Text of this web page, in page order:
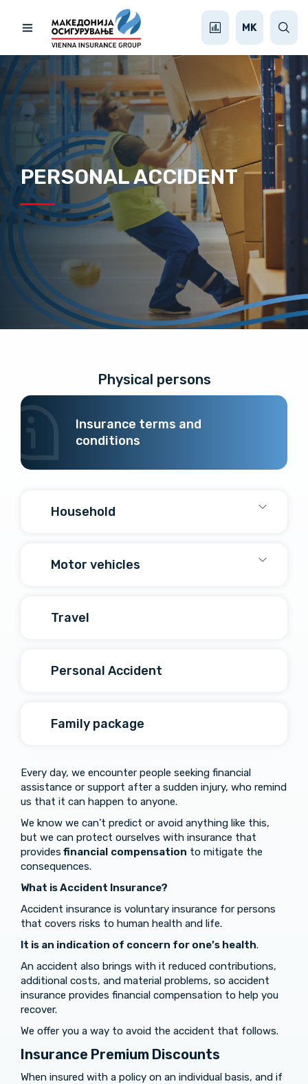
MK
PERSONAL ACCIDENT
Physical persons
Insurance terms and
conditions
Household
Motor vehicles
Travel
Personal Accident
Family package
Every day, we encounter people seeking financial
assistance or support after a sudden injury, who remind
us that it can happen to anyone.
We know we can’t predict or avoid anything like this,
but we can protect ourselves with insurance that
provides financial compensation to mitigate the
consequences.
What is Accident Insurance?
Accident insurance is voluntary insurance for persons
that covers risks to human health and life.
It is an indication of concern for one’s health.
An accident also brings with it reduced contributions,
additional costs, and material problems, so accident
insurance provides financial compensation to help you
recover.
We offer you a way to avoid the accident that follows.
Insurance Premium Discounts
When insured with a policy on an individual basis, and if